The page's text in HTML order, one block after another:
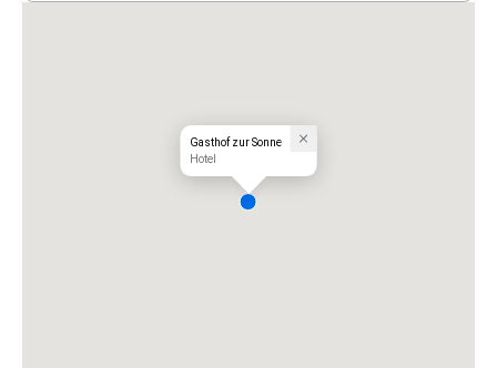
Gasthof zur Sonne
Hotel